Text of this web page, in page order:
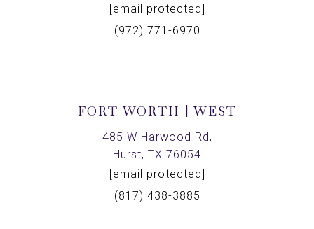
[email protected]
(972) 771-6970
FORT WORTH | WEST
485 W Harwood Rd,
Hurst, TX 76054
[email protected]
(817) 438-3885